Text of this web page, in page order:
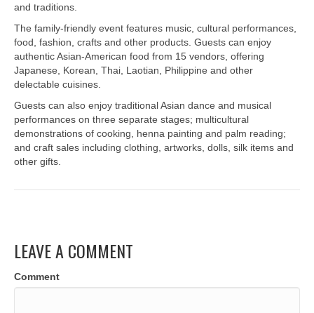
and traditions.
The family-friendly event features music, cultural performances,
food, fashion, crafts and other products. Guests can enjoy
authentic Asian-American food from 15 vendors, offering
Japanese, Korean, Thai, Laotian, Philippine and other
delectable cuisines.
Guests can also enjoy traditional Asian dance and musical
performances on three separate stages; multicultural
demonstrations of cooking, henna painting and palm reading;
and craft sales including clothing, artworks, dolls, silk items and
other gifts.
LEAVE A COMMENT
Comment